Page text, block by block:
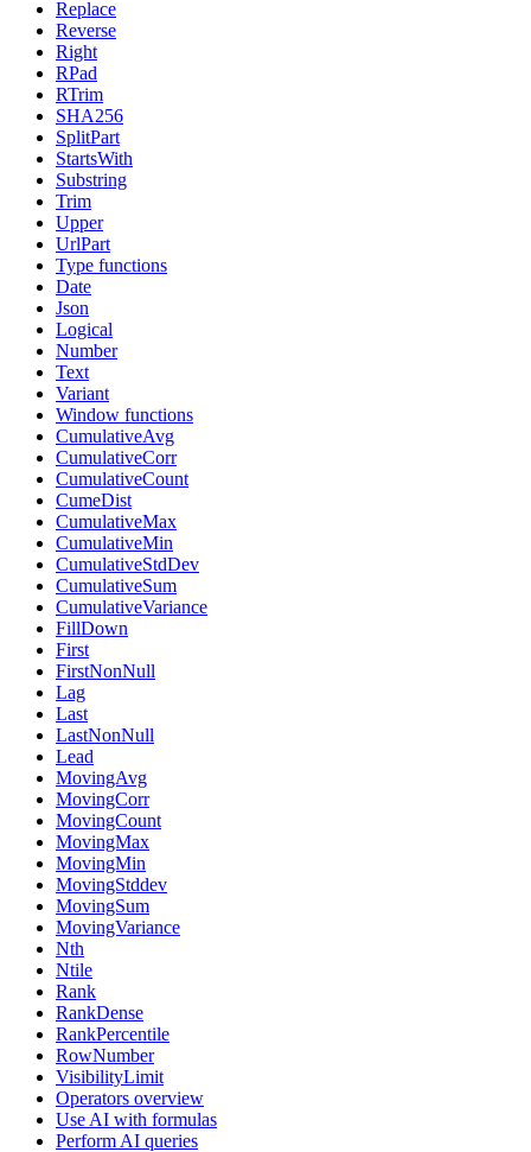
Replace
Reverse
Right
RPad
RTrim
SHA256
SplitPart
StartsWith
Substring
Trim
Upper
UrlPart
Type functions
Date
Json
Logical
Number
Text
Variant
Window functions
CumulativeAvg
CumulativeCorr
CumulativeCount
CumeDist
CumulativeMax
CumulativeMin
CumulativeStdDev
CumulativeSum
CumulativeVariance
FillDown
First
FirstNonNull
Lag
Last
LastNonNull
Lead
MovingAvg
MovingCorr
MovingCount
MovingMax
MovingMin
MovingStddev
MovingSum
MovingVariance
Nth
Ntile
Rank
RankDense
RankPercentile
RowNumber
VisibilityLimit
Operators overview
Use AI with formulas
Perform AI queries